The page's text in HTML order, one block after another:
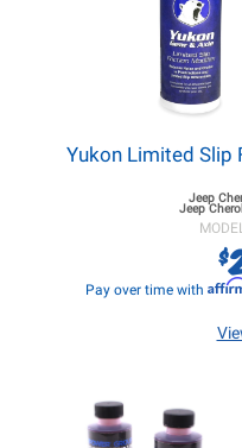
Yukon Limited Slip
Jeep
Jeep
$
Pay over time with